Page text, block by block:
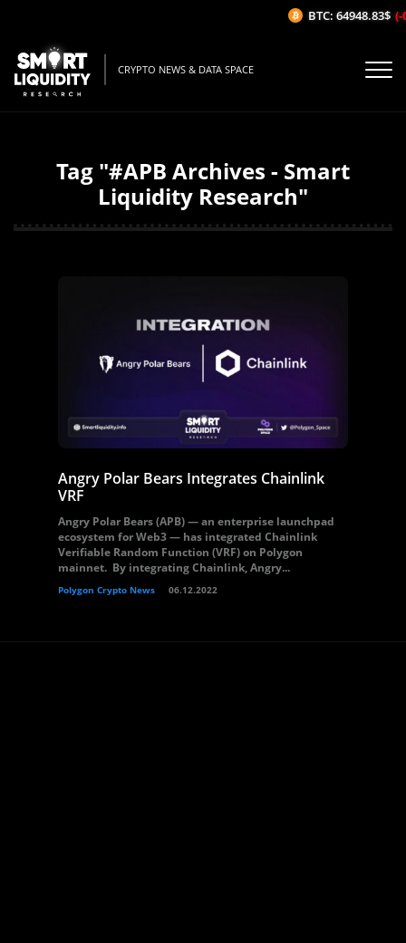
CRYPTO NEWS & DATA SPACE
Tag "#APB Archives - Smart
Liquidity Research"
Angry Polar Bears Integrates Chainlink
VRF
Angry Polar Bears (APB) — an enterprise launchpad
ecosystem for Web3 — has integrated Chainlink
Verifiable Random Function (VRF) on Polygon
mainnet. By integrating Chainlink, Angry...
Polygon Crypto News 06.12.2022
BTC: 64948.83$ (-